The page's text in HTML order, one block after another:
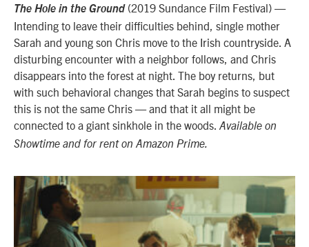
The Hole in the Ground(2019 Sundance Film Festival) —
Intending to leave their difficulties behind, single mother
Sarah and young son Chris move to the Irish countryside. A
disturbing encounter with a neighbor follows, and Chris
disappears into the forest at night. The boy returns, but
with such behavioral changes that Sarah begins to suspect
this is not the same Chris — and that it all might be
connected to a giant sinkhole in the woods. Available on
Showtime and for rent on Amazon Prime.